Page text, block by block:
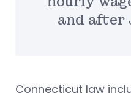
and after
Connecticut law